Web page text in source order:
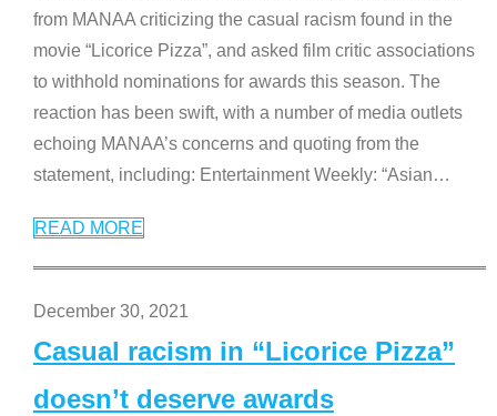
from MANAA criticizing the casual racism found in the
movie “Licorice Pizza”, and asked film critic associations
to withhold nominations for awards this season. The
reaction has been swift, with a number of media outlets
echoing MANAA’s concerns and quoting from the
statement, including: Entertainment Weekly: “Asian…
READ MORE
December 30, 2021
Casual racism in “Licorice Pizza”
doesn’t deserve awards